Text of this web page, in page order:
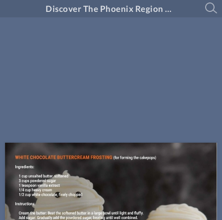
Discover The Phoenix Region Magazine #14-6 (October 2024 - November 2024)